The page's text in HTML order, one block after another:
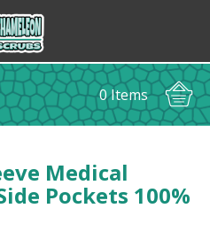
0 Items
Medical
Pockets 100%